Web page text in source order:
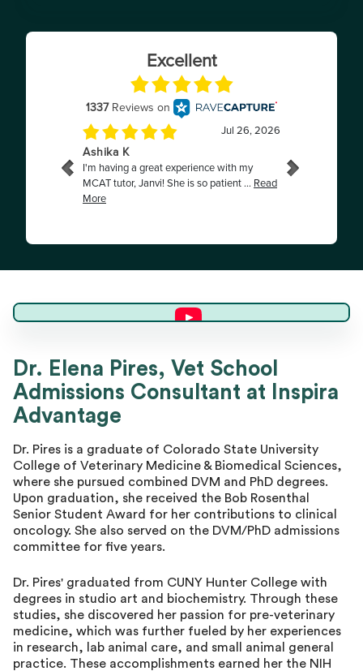
Dr. Elena P.
Director of Advising
Dr. Elena Pires, Vet School
Admissions Consultant at Inspira
Advantage
Dr. Pires is a graduate of Colorado State University
College of Veterinary Medicine & Biomedical Sciences,
where she pursued combined DVM and PhD degrees.
Upon graduation, she received the Bob Rosenthal
Senior Student Award for her contributions to clinical
oncology. She also served on the DVM/PhD admissions
committee for five years.
Dr. Pires' graduated from CUNY Hunter College with
degrees in studio art and biochemistry. Through these
studies, she discovered her passion for pre-veterinary
medicine, which was further fueled by her experiences
in research, lab animal care, and small animal general
practice. These accomplishments earned her the NIH